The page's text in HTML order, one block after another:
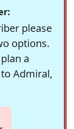
please
options.
a
Admiral,